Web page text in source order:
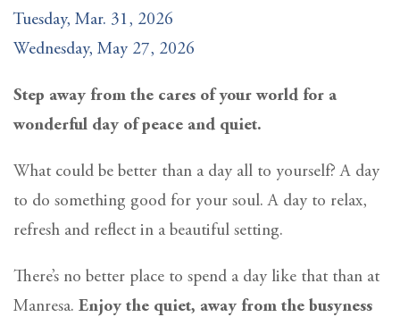
Tuesday, Mar. 31, 2026
Wednesday, May 27, 2026
Step away from the cares of your world for a
wonderful day of peace and quiet.
What could be better than a day all to yourself? A day
to do something good for your soul. A day to relax,
refresh and reflect in a beautiful setting.
There’s no better place to spend a day like that than at
Manresa. Enjoy the quiet, away from the busyness